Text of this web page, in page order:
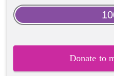
Donate to